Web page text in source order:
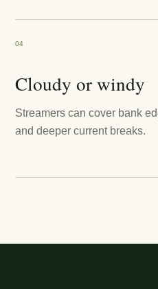
04
Cloudy or windy
Streamers can cover bank
and deeper current breaks.